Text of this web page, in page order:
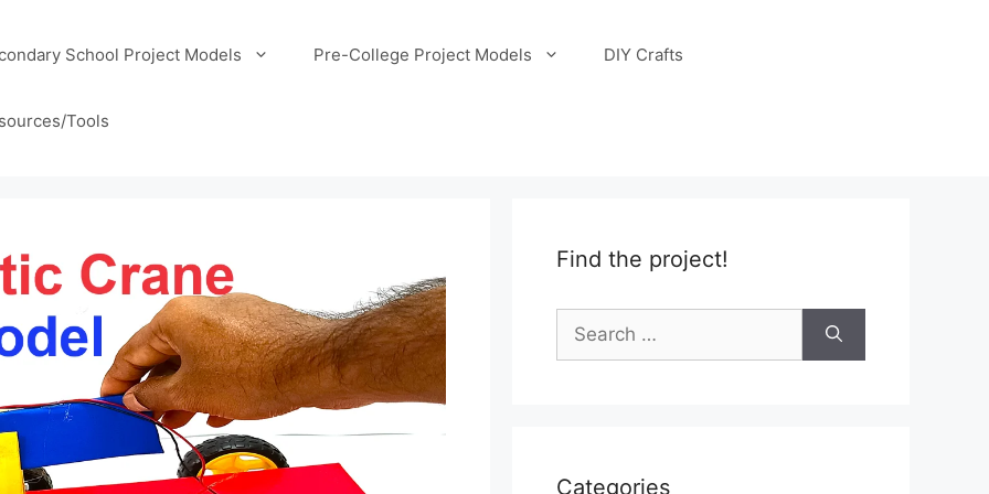
School Project Models Pre-College Project Models DIY Crafts
Tools
Find the project!
Search
for:
Categories